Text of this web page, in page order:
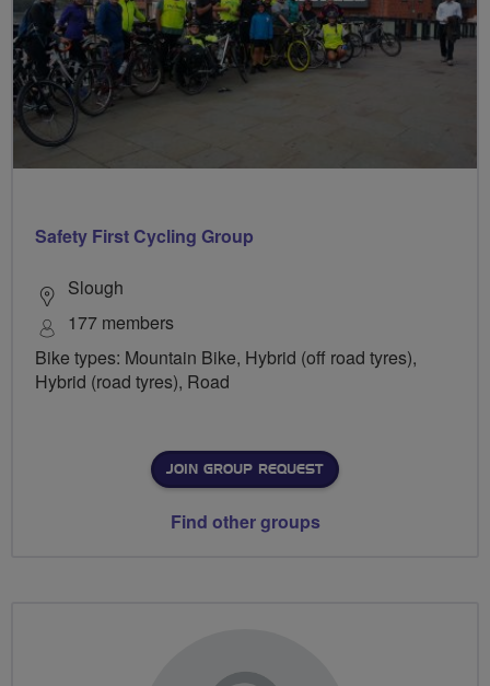
Safety First Cycling Group
Slough
177 members
Bike types: Mountain Bike, Hybrid (off road tyres),
Hybrid (road tyres), Road
JOIN GROUP REQUEST
Find other groups